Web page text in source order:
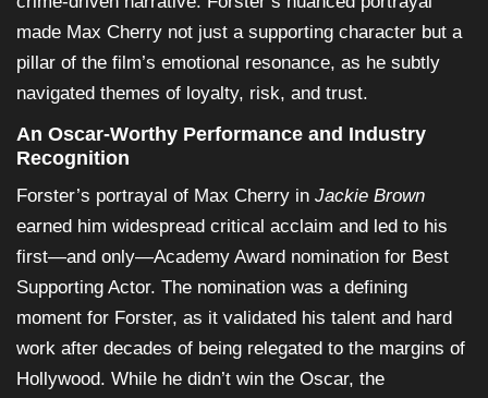
made Max Cherry not just a supporting character but a
pillar of the film’s emotional resonance, as he subtly
navigated themes of loyalty, risk, and trust.
An Oscar-Worthy Performance and Industry
Recognition
Forster’s portrayal of Max Cherry in Jackie Brown
earned him widespread critical acclaim and led to his
first—and only—Academy Award nomination for Best
Supporting Actor. The nomination was a defining
moment for Forster, as it validated his talent and hard
work after decades of being relegated to the margins of
Hollywood. While he didn’t win the Oscar, the